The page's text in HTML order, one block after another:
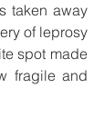
taken away
of leprosy
spot made
fragile and